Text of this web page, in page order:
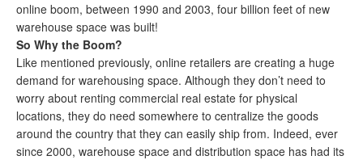
online boom, between 1990 and 2003, four billion feet of new
warehouse space was built!
So Why the Boom?
Like mentioned previously, online retailers are creating a huge
demand for warehousing space. Although they don’t need to
worry about renting commercial real estate for physical
locations, they do need somewhere to centralize the goods
around the country that they can easily ship from. Indeed, ever
since 2000, warehouse space and distribution space has had its